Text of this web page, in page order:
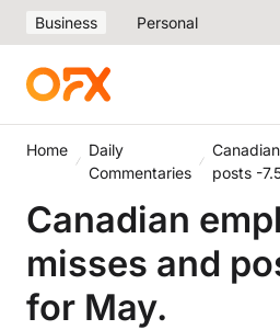
Business Personal
Home
Daily
Commentaries
posts -
Canadian
misses and
for May.